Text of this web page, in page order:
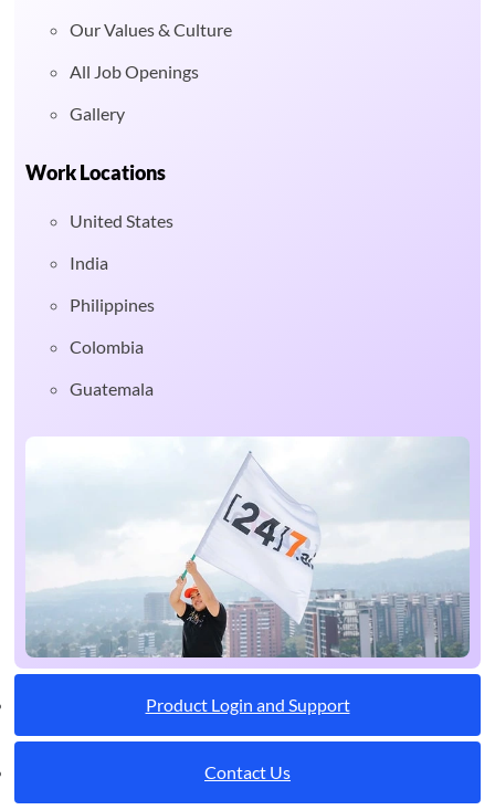
Our Values & Culture
All Job Openings
Gallery
Work Locations
United States
India
Philippines
Colombia
Guatemala
Product Login and Support
Contact Us